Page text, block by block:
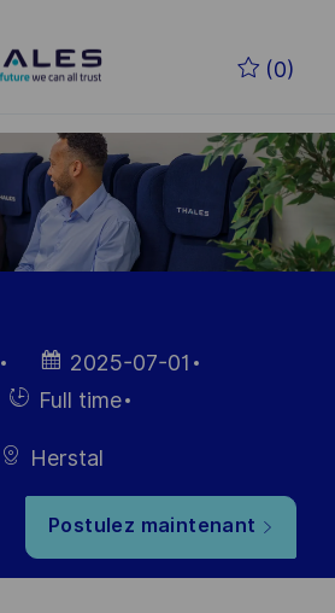
(0)
Date
d’affichage
2025-07-01
HiringFull time
Herstal
Postulez maintenant